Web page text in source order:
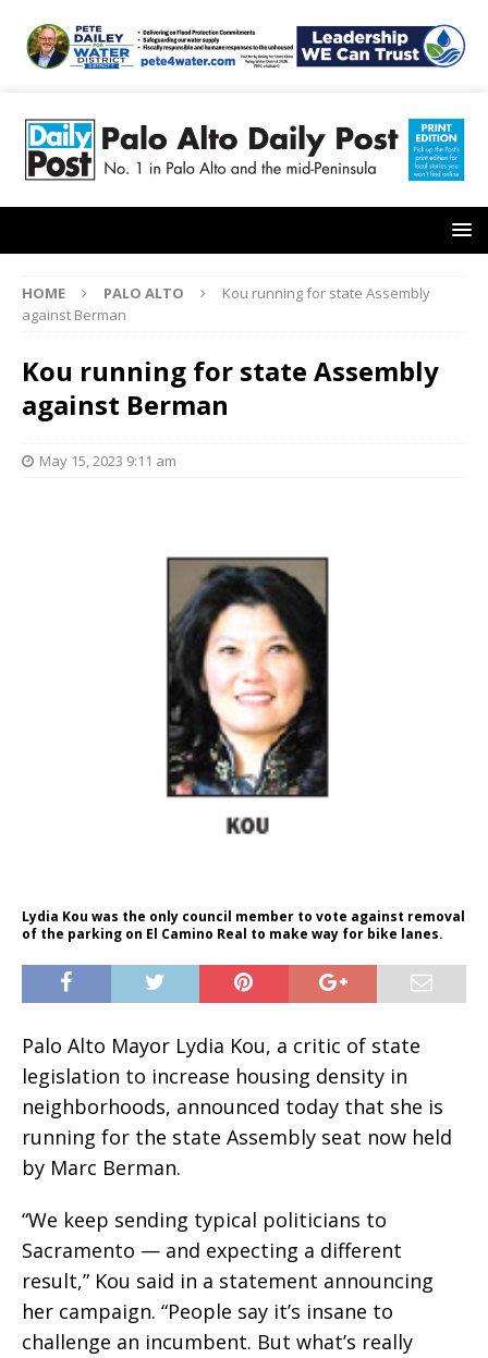
HOME PALO ALTO
Kou running for state Assembly
against Berman
Kou running for state Assembly
against Berman
May 15, 2023 9:11 am
Lydia Kou was the only council member to vote against removal
of the parking on El Camino Real to make way for bike lanes.
Palo Alto Mayor Lydia Kou, a critic of state
legislation to increase housing density in
neighborhoods, announced today that she is
running for the state Assembly seat now held
by Marc Berman.
“We keep sending typical politicians to
Sacramento — and expecting a different
result,” Kou said in a statement announcing
her campaign. “People say it’s insane to
challenge an incumbent. But what’s really